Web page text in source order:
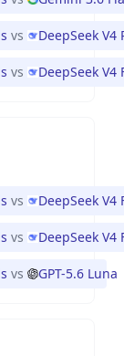
vs DeepSeek V4
vs DeepSeek V4
vs DeepSeek V4
vs DeepSeek V4
vs GPT-5.6 Luna